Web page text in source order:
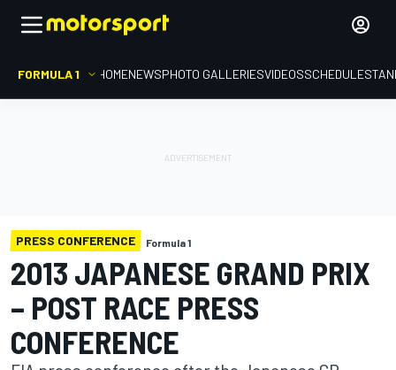
FORMULA 1 HOMENEWSPHOTO GALLERIESVIDEOSSCHEDULE
PRESS CONFERENCE Formula 1
2013 JAPANESE GRAND PRIX
– POST RACE PRESS
CONFERENCE